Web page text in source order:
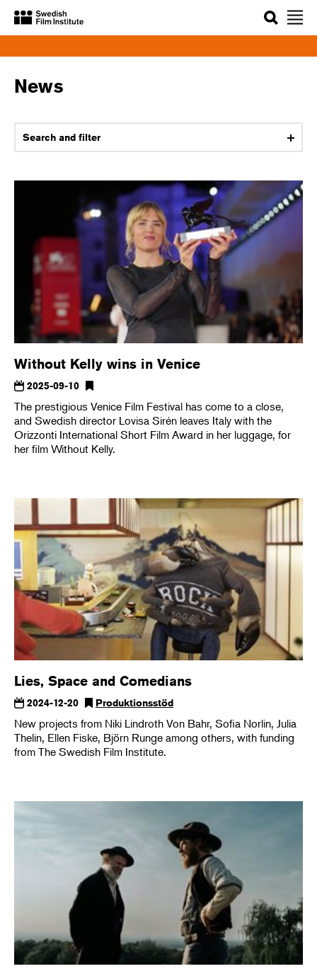
Search
News
Search and filter
Without Kelly wins in Venice
2025-09-10
The prestigious Venice Film Festival has come to a close,
and Swedish director Lovisa Sirén leaves Italy with the
Orizzonti International Short Film Award in her luggage, for
her film Without Kelly.
Lies, Space and Comedians
2024-12-20 Produktionsstöd
New projects from Niki Lindroth Von Bahr, Sofia Norlin, Julia
Thelin, Ellen Fiske, Björn Runge among others, with funding
from The Swedish Film Institute.